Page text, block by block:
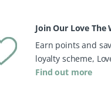
Join Our Love The
Earn points and
loyalty scheme,
Find out more